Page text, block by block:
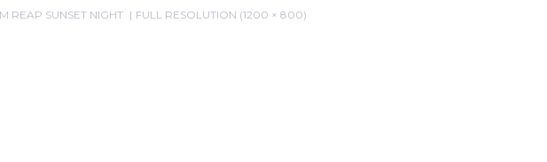
REAP SUNSET NIGHT FULL RESOLUTION (1200 × 800)